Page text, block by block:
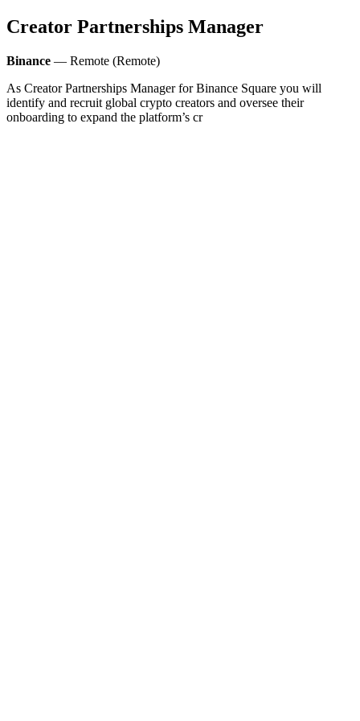
Creator Partnerships Manager
Binance — Remote (Remote)
As Creator Partnerships Manager for Binance Square you will
identify and recruit global crypto creators and oversee their
onboarding to expand the platform’s cr